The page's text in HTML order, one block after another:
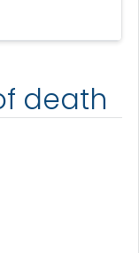
death